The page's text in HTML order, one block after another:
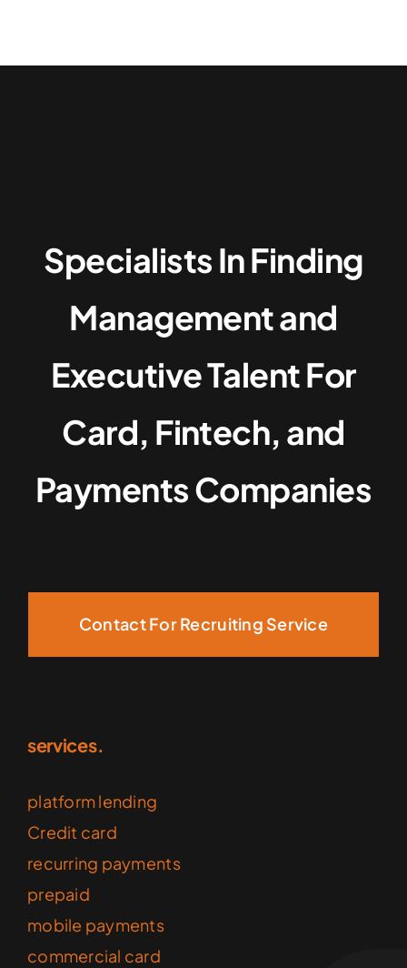
Specialists In Finding
Management and
Executive Talent For
Card, Fintech, and
Payments Companies
Contact For Recruiting Service
services.
platform lending
Credit card
recurring payments
prepaid
mobile payments
commercial card